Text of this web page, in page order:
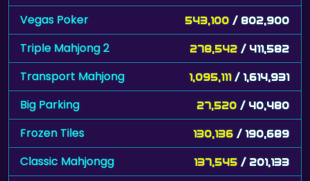
Vegas Poker 543,100 / 802,900
Triple Mahjong 2 278,542 / 411,582
Transport Mahjong 1,095,111 / 1,614,931
Big Parking 27,520 / 40,480
Frozen Tiles 130,136 / 190,689
Classic Mahjongg 137,545 / 201,133